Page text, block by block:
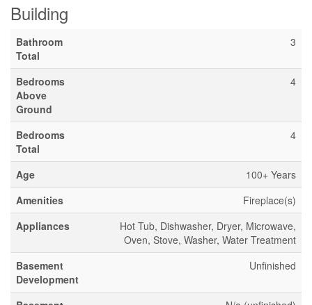
Building
Bathroom
Total
3
Bedrooms
Above
Ground
4
Bedrooms
Total
4
Age
100+ Years
Amenities
Fireplace(s)
Appliances
Hot Tub, Dishwasher, Dryer, Microwave,
Oven, Stove, Washer, Water Treatment
Basement
Development
Unfinished